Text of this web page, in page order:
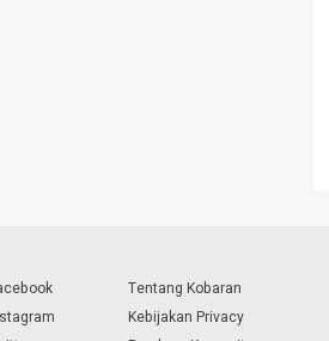
Tentang Kobaran
Kebijakan Privacy